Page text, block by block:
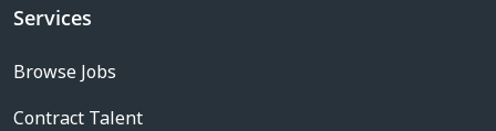
Services
Browse Jobs
Contract Talent